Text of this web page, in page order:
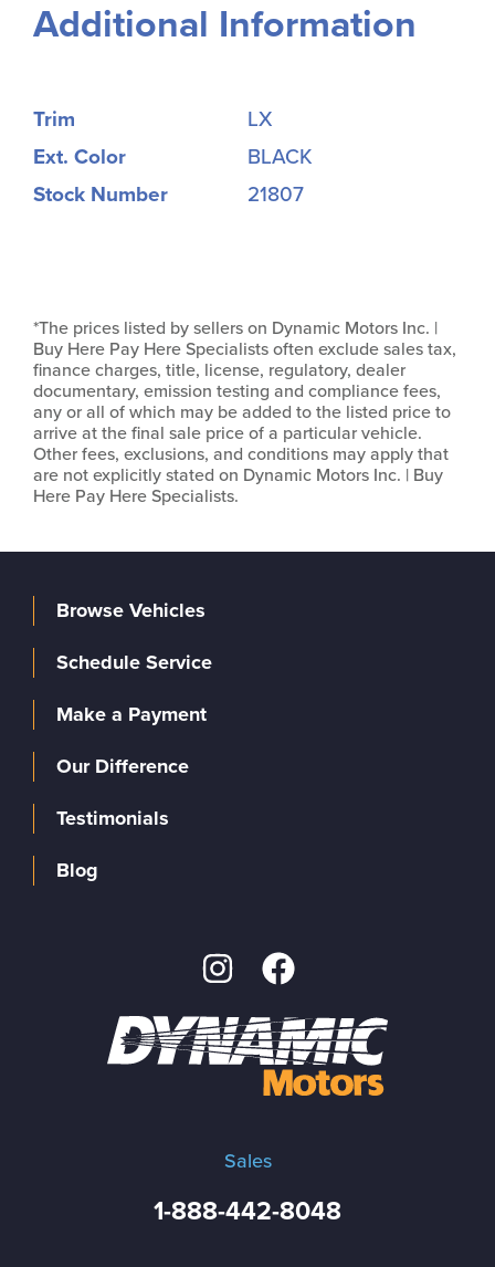
Additional Information
Trim
LX
Ext. Color
BLACK
Stock Number
21807
*The prices listed by sellers on Dynamic Motors Inc. |
Buy Here Pay Here Specialists often exclude sales tax,
finance charges, title, license, regulatory, dealer
documentary, emission testing and compliance fees,
any or all of which may be added to the listed price to
arrive at the final sale price of a particular vehicle.
Other fees, exclusions, and conditions may apply that
are not explicitly stated on Dynamic Motors Inc. | Buy
Here Pay Here Specialists.
Sales
1-888-442-8048
Browse Vehicles
Schedule Service
Make a Payment
Our Difference
Testimonials
Blog